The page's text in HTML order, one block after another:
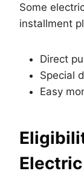
Some
installment
Direct
Special
Easy